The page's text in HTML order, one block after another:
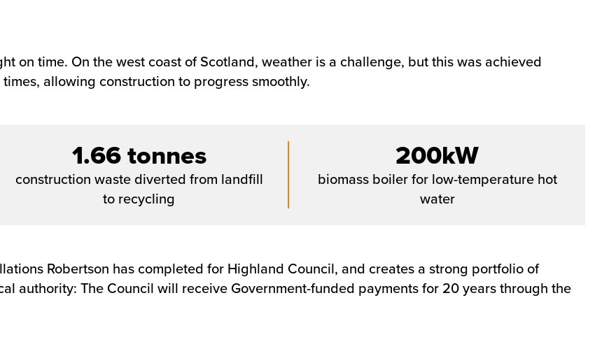
on time. On the west coast of Scotland, weather is a challenge, but this was achieved
allowing construction to progress smoothly.
1.66 tonnes
construction waste diverted from landfill
to recycling
200kW
biomass boiler for low-temperature hot
water
Robertson has completed for Highland Council, and creates a strong portfolio of
authority: The Council will receive Government-funded payments for 20 years through the